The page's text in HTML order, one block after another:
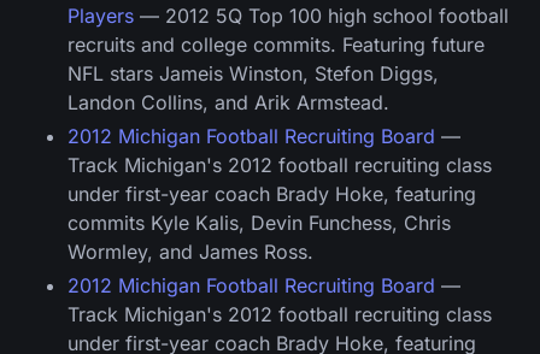
Players — 2012 5Q Top 100 high school football
recruits and college commits. Featuring future
NFL stars Jameis Winston, Stefon Diggs,
Landon Collins, and Arik Armstead.
2012 Michigan Football Recruiting Board —
Track Michigan's 2012 football recruiting class
under first-year coach Brady Hoke, featuring
commits Kyle Kalis, Devin Funchess, Chris
Wormley, and James Ross.
2012 Michigan Football Recruiting Board —
Track Michigan's 2012 football recruiting class
under first-year coach Brady Hoke, featuring